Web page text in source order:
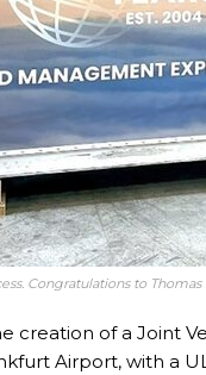
Congratulations to
creation of a Joint
Airport, with a